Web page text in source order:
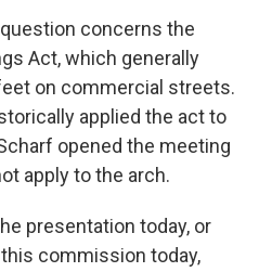
concerns the
Act, which generally
on commercial streets.
applied the act to
opened the meeting
apply to the arch.
presentation today, or
commission today,